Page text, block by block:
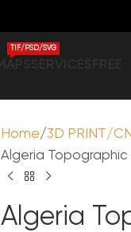
TIF/PSD/SVG
Home 3D PRINT/
Algeria Topographic
Algeria